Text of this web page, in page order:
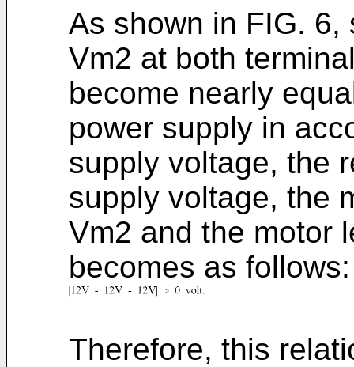
As shown in FIG. 6,
Vm2 at both
become nearly
power supply in
supply voltage, the
supply voltage, the
Vm2 and the motor
becomes as follows:
Therefore, this